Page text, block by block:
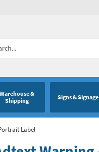
Warehouse &
Shipping
Signs & Signage
Label